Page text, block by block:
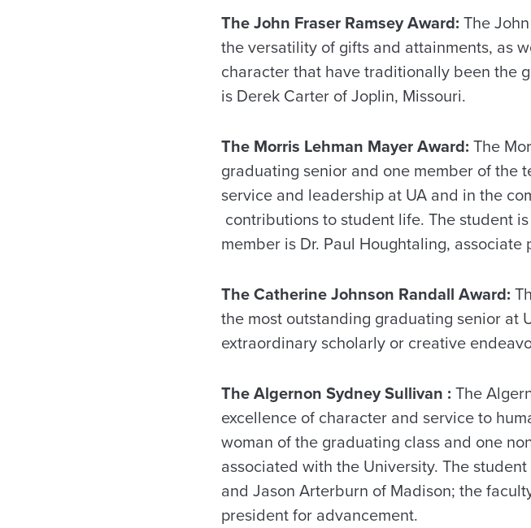
The John Fraser Ramsey Award: The
the versatility of gifts and attainments, as
character that have traditionally been the
is Derek Carter of Joplin, Missouri.
The Morris Lehman Mayer Award: The
graduating senior and one member of the
service and leadership at UA and in the
contributions to student life. The student
member is Dr. Paul Houghtaling, associate
The Catherine Johnson Randall Award:
the most outstanding graduating senior at
extraordinary scholarly or creative
The Algernon Sydney Sullivan : The
excellence of character and service to
woman of the graduating class and one
associated with the University. The
and Jason Arterburn of Madison; the
president for advancement.